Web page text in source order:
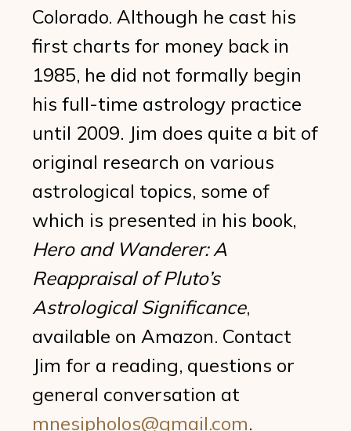
Colorado. Although he cast his
first charts for money back in
1985, he did not formally begin
his full-time astrology practice
until 2009. Jim does quite a bit of
original research on various
astrological topics, some of
which is presented in his book,
Hero and Wanderer: A
Reappraisal of Pluto’s
Astrological Significance,
available on Amazon. Contact
Jim for a reading, questions or
general conversation at
mnesipholos@gmail.com.